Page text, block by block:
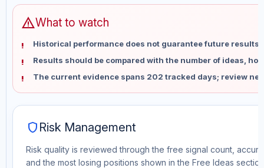
warningWhat to watch
Historical performance does not guarantee future results
Results should be compared with the number of ideas,
The current evidence spans 202 tracked days; review
shield Risk Management
Risk quality is reviewed through the free signal count,
and the most losing positions shown in the Free Ideas